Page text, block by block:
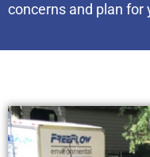
concerns and plan for